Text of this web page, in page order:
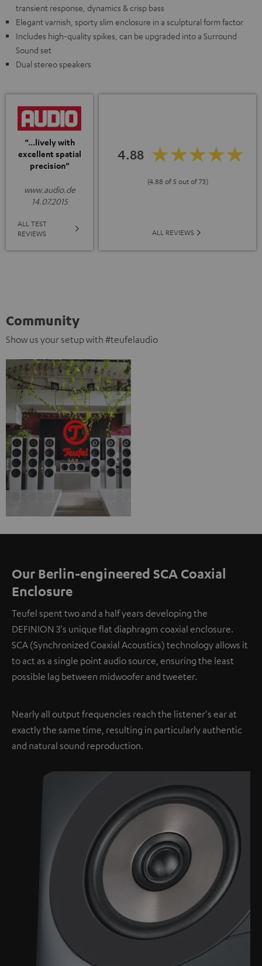
transient response, dynamics & crisp bass
Elegant varnish, sporty slim enclosure in a sculptural form factor
Includes high-quality spikes, can be upgraded into a Surround
Sound set
Dual stereo speakers
“...lively with
excellent spatial
precision”
www.audio.de
14.07.2015
ALL TEST
REVIEWS
4.88
(4.88 of 5 out of 73)
ALL REVIEWS
Community
Show us your setup with #teufelaudio
Our Berlin-engineered SCA Coaxial
Enclosure
Teufel spent two and a half years developing the
DEFINION 3's unique flat diaphragm coaxial enclosure.
SCA (Synchronized Coaxial Acoustics) technology allows it
to act as a single point audio source, ensuring the least
possible lag between midwoofer and tweeter.
Nearly all output frequencies reach the listener's ear at
exactly the same time, resulting in particularly authentic
and natural sound reproduction.